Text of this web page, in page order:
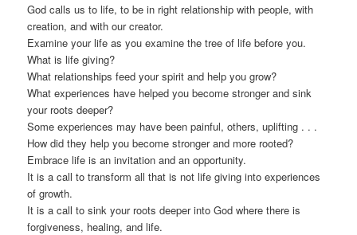
God calls us to life, to be in right relationship with people, with
creation, and with our creator.
Examine your life as you examine the tree of life before you.
What is life giving?
What relationships feed your spirit and help you grow?
What experiences have helped you become stronger and sink
your roots deeper?
Some experiences may have been painful, others, uplifting . . .
How did they help you become stronger and more rooted?
Embrace life is an invitation and an opportunity.
It is a call to transform all that is not life giving into experiences
of growth.
It is a call to sink your roots deeper into God where there is
forgiveness, healing, and life.